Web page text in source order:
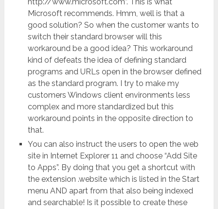
Microsoft recommends. Hmm, well is that a
good solution? So when the customer wants to
switch their standard browser will this
workaround be a good idea? This workaround
kind of defeats the idea of defining standard
programs and URLs open in the browser defined
as the standard program. I try to make my
customers Windows client environments less
complex and more standardized but this
workaround points in the opposite direction to
that.
You can also instruct the users to open the web
site in Internet Explorer 11 and choose “Add Site
to Apps”. By doing that you get a shortcut with
the extension .website which is listed in the Start
menu AND apart from that also being indexed
and searchable! Is it possible to create these